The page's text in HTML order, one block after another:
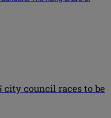
city council races to be